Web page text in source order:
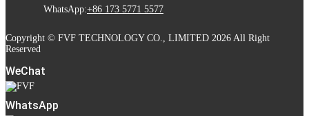
WhatsApp:+86 173 5771 5577
Copyright © FVF TECHNOLOGY CO., LIMITED 2026 All Right
Reserved
WeChat
WhatsApp